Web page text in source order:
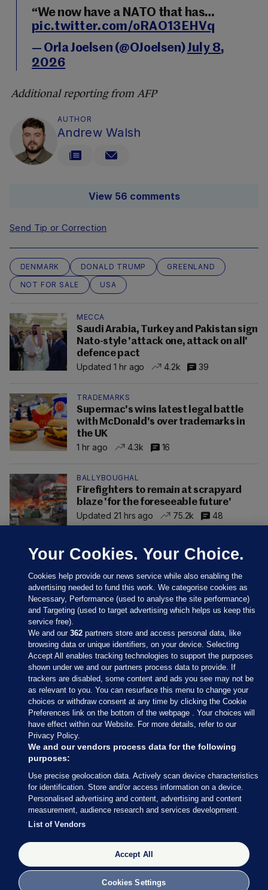
“We now have a NATO that has…
pic.twitter.com/oRAO13EHVq
— Orla Joelsen (@OJoelsen)July 8,
2026
Additional reporting from AFP
AUTHOR
Andrew Walsh
View 56 comments
Send Tip or Correction
DENMARK DONALD TRUMP
GREENLAND
NOT FOR SALE
USA
MECCA
Saudi Arabia, Turkey and Pakistan sign
Nato-style 'attack one, attack on all'
defence pact
Updated 1 hr ago
4.2k 39
TRADEMARKS
Supermac's wins latest legal battle
with McDonald's over trademarks in
the UK
1 hr ago
4.3k 16
BALLYBOUGHAL
Firefighters to remain at scrapyard
blaze 'for the foreseeable future'
Updated 21 hrs ago
75.2k 48
Sections
Journal Media
Our Network
Terms & Legal Notices
© 2026 Journal Media Ltd
Switch to Desktop
The Journal supports the work of the Press Council of Ireland and the
Office of the Press Ombudsman, and our staff operate within the
Code of Practice. You can obtain a copy of the Code, or contact the
Council, at https://www.presscouncil.ie, PH: (01) 6489130, Lo-Call 1800
Your Cookies. Your Choice.
Cookies help provide our news service while also enabling the
advertising needed to fund this work. We categorise cookies as
Necessary, Performance (used to analyse the site performance)
and Targeting (used to target advertising which helps us keep this
service free).
We and our362 partners store and access personal data, like
browsing data or unique identifiers, on your device. Selecting
Accept All enables tracking technologies to support the purposes
shown under we and our partners process data to provide. If
trackers are disabled, some content and ads you see may not be
as relevant to you. You can resurface this menu to change your
choices or withdraw consent at any time by clicking the Cookie
Preferences link on the bottom of the webpage . Your choices will
have effect within our Website. For more details, refer to our
Privacy Policy.
We and our vendors process data for the following
purposes:
Use precise geolocation data. Actively scan device characteristics
for identification. Store and/or access information on a device.
Personalised advertising and content, advertising and content
measurement, audience research and services development.
List of Vendors
Accept All
Cookies Settings